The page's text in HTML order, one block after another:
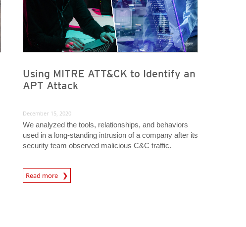
Using MITRE ATT&CK to Identify an
APT Attack
December 15, 2020
We analyzed the tools, relationships, and behaviors
used in a long-standing intrusion of a company after its
security team observed malicious C&C traffic.
Read more